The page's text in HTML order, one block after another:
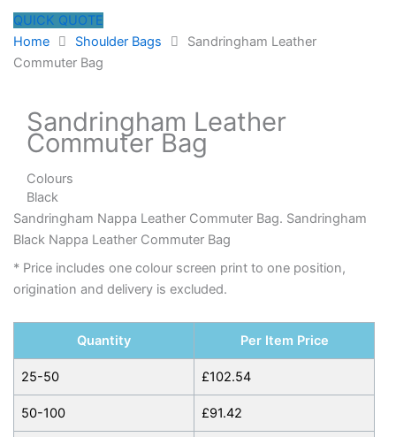
QUICK QUOTE
Home
Shoulder Bags
Sandringham Leather
Commuter Bag
Sandringham Leather
Commuter Bag
Colours
Black
Sandringham Nappa Leather Commuter Bag. Sandringham
Black Nappa Leather Commuter Bag
* Price includes one colour screen print to one position,
origination and delivery is excluded.
Quantity Per Item Price
25-50 £102.54
50-100 £91.42